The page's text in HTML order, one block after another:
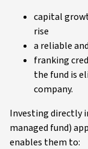
capital
rise
a reliable
franking
the fund is
company.
Investing directly
managed fund)
enables them to: